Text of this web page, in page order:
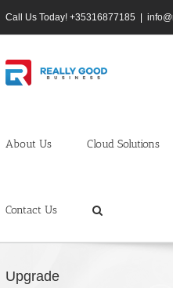
Call Us Today! +35316877185
About Us Cloud Solutions
Contact Us
Upgrade